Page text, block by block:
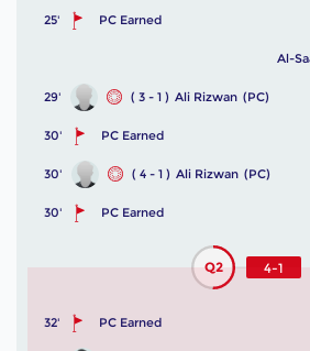
25' PC Earned
Al-
29' ( 3 - 1 ) Ali Rizwan (PC)
30' PC Earned
30' ( 4 - 1 ) Ali Rizwan (PC)
30' PC Earned
Q2 4-1
32' PC Earned